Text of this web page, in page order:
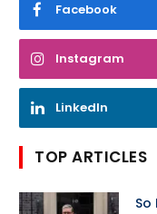
Facebook
Instagram
LinkedIn
TOP ARTICLES
So